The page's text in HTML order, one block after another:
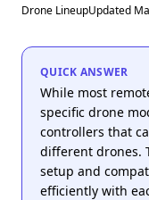
Drone LineupUpdated
QUICK ANSWER
While most
specific drone
controllers that
different drones.
setup and
efficiently with